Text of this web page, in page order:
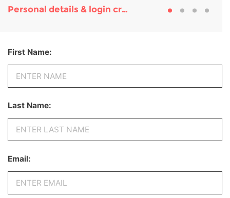
Personal details & login credentials
First Name:
Last Name:
Email: